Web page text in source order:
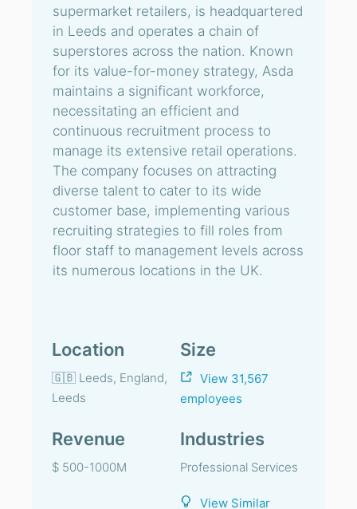
supermarket retailers, is headquartered
in Leeds and operates a chain of
superstores across the nation. Known
for its value-for-money strategy, Asda
maintains a significant workforce,
necessitating an efficient and
continuous recruitment process to
manage its extensive retail operations.
The company focuses on attracting
diverse talent to cater to its wide
customer base, implementing various
recruiting strategies to fill roles from
floor staff to management levels across
its numerous locations in the UK.
Location
🇬🇧 Leeds, England,
Leeds
Size
View 31,567
employees
Revenue
$ 500-1000M
Industries
Professional Services
View Similar